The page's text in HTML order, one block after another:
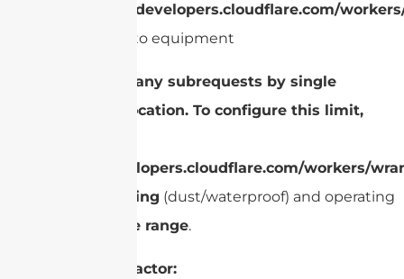
https://developers.cloudflare.com/
Built into equipment
cURL Too many subrequests by single
Worker invocation. To configure this limit,
https://developers.cloudflare.com/workers/
IP rating (dust/waterproof) and operating
temperature range.
Size/Form Factor: